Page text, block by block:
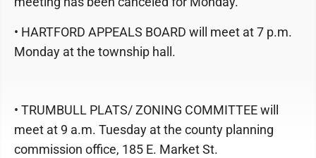
• HARTFORD APPEALS BOARD will meet at 7 p.m.
Monday at the township hall.
• TRUMBULL PLATS/ ZONING COMMITTEE will
meet at 9 a.m. Tuesday at the county planning
commission office, 185 E. Market St.